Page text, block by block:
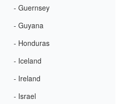
- Guernsey
- Guyana
- Honduras
- Iceland
- Ireland
- Israel